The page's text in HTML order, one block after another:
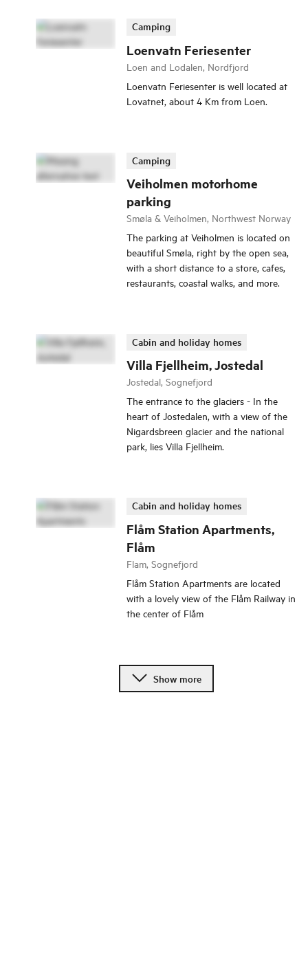
Loenvatn Feriesenter
Camping
Loen and Lodalen, Nordfjord
Loenvatn Feriesenter is well located at
Lovatnet, about 4 Km from Loen.
Veiholmen motorhome
parking
Camping
Smøla & Veiholmen, Northwest Norway
The parking at Veiholmen is located on
beautiful Smøla, right by the open sea,
with a short distance to a store, cafes,
restaurants, coastal walks, and more.
Villa Fjellheim, Jostedal
Cabin and holiday homes
Jostedal, Sognefjord
The entrance to the glaciers - In the
heart of Jostedalen, with a view of the
Nigardsbreen glacier and the national
park, lies Villa Fjellheim.
Flåm Station Apartments,
Flåm
Cabin and holiday homes
Flam, Sognefjord
Flåm Station Apartments are located
with a lovely view of the Flåm Railway in
the center of Flåm
Show more